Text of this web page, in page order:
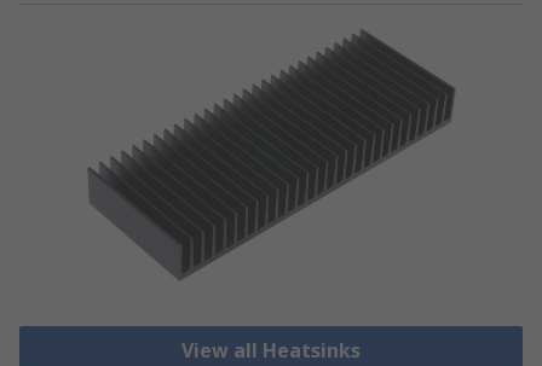
View all Heatsinks